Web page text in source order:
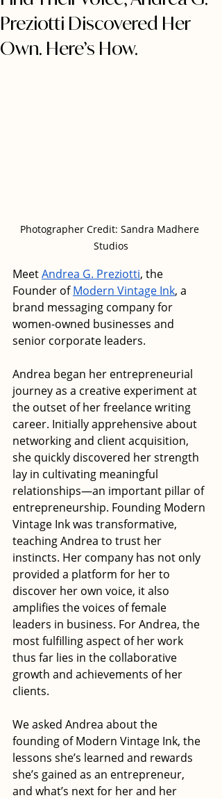
Preziotti Discovered Her
Own. Here’s How.
Photographer Credit: Sandra Madhere
Studios
Meet Andrea G. Preziotti, the
Founder of Modern Vintage Ink, a
brand messaging company for
women-owned businesses and
senior corporate leaders.
Andrea began her entrepreneurial
journey as a creative experiment at
the outset of her freelance writing
career. Initially apprehensive about
networking and client acquisition,
she quickly discovered her strength
lay in cultivating meaningful
relationships—an important pillar of
entrepreneurship. Founding Modern
Vintage Ink was transformative,
teaching Andrea to trust her
instincts. Her company has not only
provided a platform for her to
discover her own voice, it also
amplifies the voices of female
leaders in business. For Andrea, the
most fulfilling aspect of her work
thus far lies in the collaborative
growth and achievements of her
clients.
We asked Andrea about the
founding of Modern Vintage Ink, the
lessons she’s learned and rewards
she’s gained as an entrepreneur,
and what’s next for her and her